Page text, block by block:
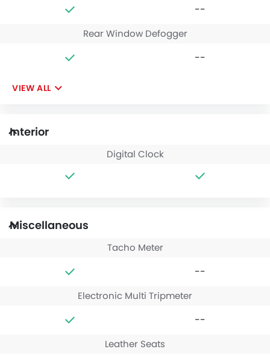
--
Rear Window Defogger
--
VIEW ALL
Interior
Digital Clock
Miscellaneous
Tacho Meter
--
Electronic Multi Tripmeter
--
Leather Seats